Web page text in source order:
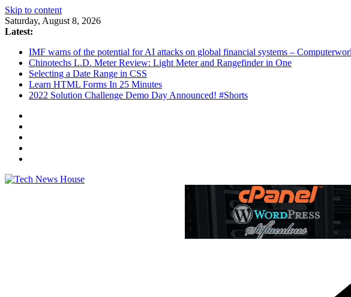
Skip to content
Saturday, August 8, 2026
Latest:
IMF warns of the potential for AI attacks on global financial systems –
Chinotechs L.D. Meter Review: Light Meter and Rangefinder in One
Selecting a Date Range in CSS
Learn HTML Forms In 25 Minutes
2022 Solution Challenge Demo Day Announced! #Shorts